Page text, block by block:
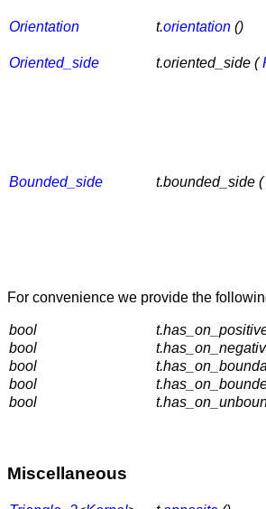
Orientation t.orientation ()
Oriented_side t.oriented_side (
Bounded_side t.bounded_side (
For convenience we provide the
bool
bool
bool
bool
bool
Miscellaneous